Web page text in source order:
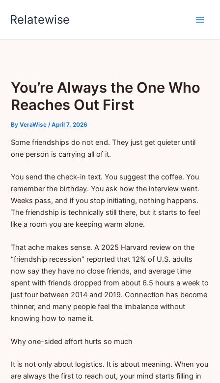
Relatewise
You’re Always the One Who
Reaches Out First
ByVeraWise/April 7, 2026
Some friendships do not end. They just get quieter until
one person is carrying all of it.
You send the check-in text. You suggest the coffee. You
remember the birthday. You ask how the interview went.
Weeks pass, and if you stop initiating, nothing happens.
The friendship is technically still there, but it starts to feel
like a room you are keeping warm alone.
That ache makes sense. A 2025 Harvard review on the
“friendship recession” reported that 12% of U.S. adults
now say they have no close friends, and average time
spent with friends dropped from about 6.5 hours a week to
just four between 2014 and 2019. Connection has become
thinner, and many people feel the imbalance without
knowing how to name it.
Why one-sided effort hurts so much
It is not only about logistics. It is about meaning. When you
are always the first to reach out, your mind starts filling in